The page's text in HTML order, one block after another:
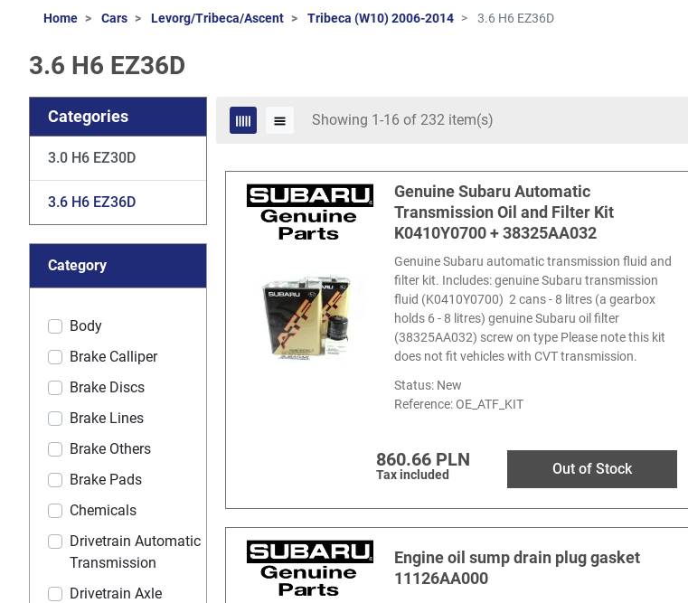
Home Cars Levorg/Tribeca/Ascent Tribeca (W10) 2006-2014 3.6 H6 EZ36D
3.6 H6 EZ36D
Categories
3.0 H6 EZ30D
3.6 H6 EZ36D
Category
Body
Brake Calliper
Brake Discs
Brake Lines
Brake Others
Brake Pads
Chemicals
Drivetrain Automatic
Transmission
Drivetrain Axle
Showing 1-16 of 232 item(s)
Genuine Subaru Automatic
Transmission Oil and Filter Kit
K0410Y0700 + 38325AA032
Genuine Subaru automatic transmission fluid and
filter kit. Includes: genuine Subaru transmission
fluid (K0410Y0700) 2 cans - 8 litres (a gearbox
holds 6 - 8 litres) genuine Subaru oil filter
(38325AA032) screw on type Please note this kit
does not fit vehicles with CVT transmission.
Status: New
Reference:OE_ATF_KIT
860.66 PLN
Tax included Out of Stock
Engine oil sump drain plug gasket
11126AA000